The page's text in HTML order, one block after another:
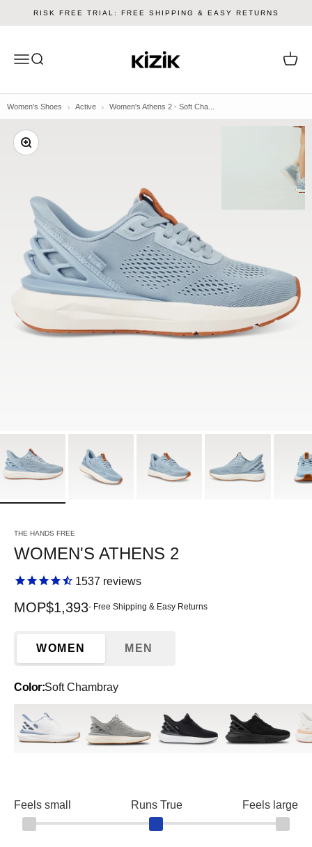
Skip to content
RISK FREE TRIAL: FREE SHIPPING & EASY RETURNS
MenuSearch Kizik Cart
Women's Shoes Active Women's Athens 2 - Soft Cha...
Zoom
THE HANDS FREE
WOMEN'S ATHENS 2
1537 reviews
Sale price
MOP$1,393- Free Shipping & Easy Returns
WOMEN MEN
Color:Soft Chambray
White/Soft Chambray Black Blackout
Feels small Runs True Feels large